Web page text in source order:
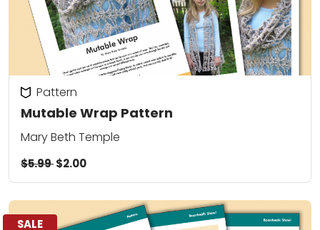
Mutable Wrap Pattern
Pattern
Mary Beth Temple
$5.99$2.00
SALE